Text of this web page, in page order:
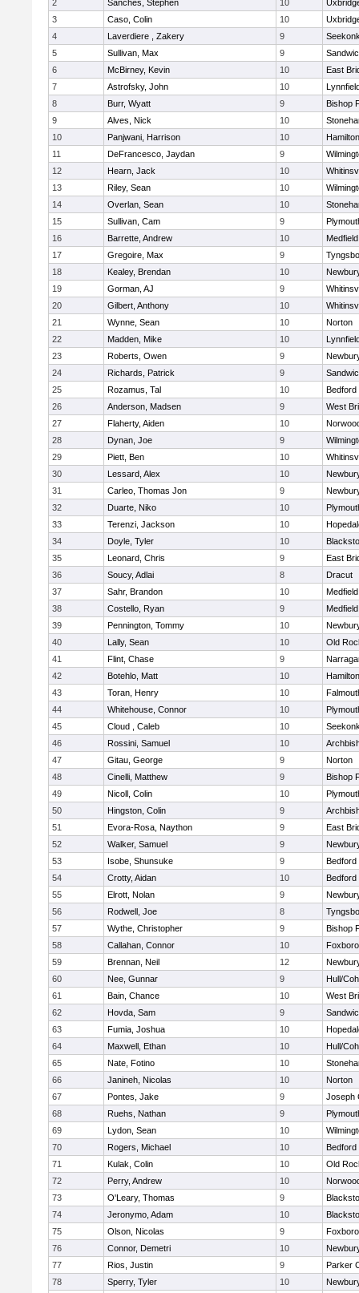
2 Sanches, Stephen 10
3
Caso, Colin 10
4
Laverdiere , Zakery 9
5
Sullivan, Max 9
6
McBirney, Kevin 10
East
7
Astrofsky, John 10
8
Burr, Wyatt 9
Bishop
9
Alves, Nick 10
10
Panjwani, Harrison 10
11
DeFrancesco, Jaydan 9
12
Hearn, Jack 10
13
Riley, Sean 10
14
Overlan, Sean 10
15
Sullivan, Cam 9
16
Barrette, Andrew 10
Medfield
17
Gregoire, Max 9
18
Kealey, Brendan 10
19
Gorman, AJ 9
20
Gilbert, Anthony 10
21
Wynne, Sean 10
Norton
22
Madden, Mike 10
23
Roberts, Owen 9
24
Richards, Patrick 9
25
Rozamus, Tal 10
Bedford
26
Anderson, Madsen 9
West
27
Flaherty, Aiden 10
28
Dynan, Joe 9
29
Piett, Ben 10
30
Lessard, Alex 10
31
Carleo, Thomas Jon 9
32
Duarte, Niko 10
33
Terenzi, Jackson 10
34
Doyle, Tyler 10
35
Leonard, Chris 9
East
36
Soucy, Adlai 8
Dracut
37
Sahr, Brandon 10
Medfield
38
Costello, Ryan 9
Medfield
39
Pennington, Tommy 10
40
Lally, Sean 10
Old
41
Flint, Chase 9
42
Botehlo, Matt 10
43
Toran, Henry 10
44
Whitehouse, Connor 10
45
Cloud , Caleb 10
46
Rossini, Samuel 10
47
Gitau, George 9
Norton
48
Cinelli, Matthew 9
Bishop
49
Nicoll, Colin 10
50
Hingston, Colin 9
51
Evora-Rosa, Naython 9
East
52
Walker, Samuel 9
53
Isobe, Shunsuke 9
Bedford
54
Crotty, Aidan 10
Bedford
55
Elrott, Nolan 9
56
Rodwell, Joe 8
57
Wythe, Christopher 9
Bishop
58
Callahan, Connor 10
59
Brennan, Neil 12
60
Nee, Gunnar 9
Hull/
61
Bain, Chance 10
West
62
Hovda, Sam 9
63
Fumia, Joshua 10
64
Maxwell, Ethan 10
Hull/
65
Nate, Fotino 10
66
Janineh, Nicolas 10
Norton
67
Pontes, Jake 9
Joseph
68
Ruehs, Nathan 9
69
Lydon, Sean 10
70
Rogers, Michael 10
Bedford
71
Kulak, Colin 10
Old
72
Perry, Andrew 10
73
O'Leary, Thomas 9
74
Jeronymo, Adam 10
75
Olson, Nicolas 9
76
Connor, Demetri 10
77
Rios, Justin 9
Parker
78
Sperry, Tyler 10